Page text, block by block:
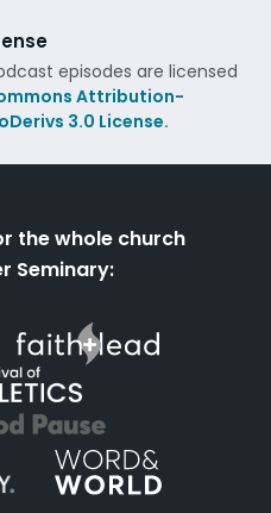
episodes are licensed
Attribution-
3.0 License.
the whole church
Seminary: